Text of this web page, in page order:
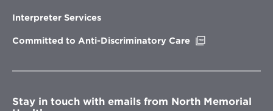
Interpreter Services
Committed to Anti-Discriminatory Care
window
Stay in touch with emails from North Memorial